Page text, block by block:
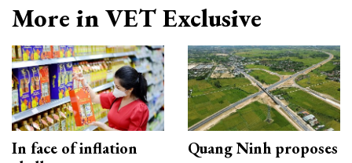
More in VET Exclusive
In face of inflation
Quang Ninh proposes